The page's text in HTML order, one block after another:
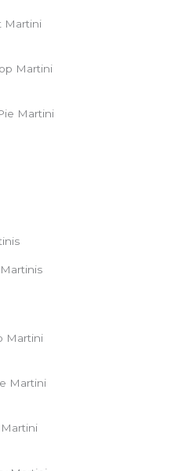
Martini
Martini
Martini
Martini
Martini